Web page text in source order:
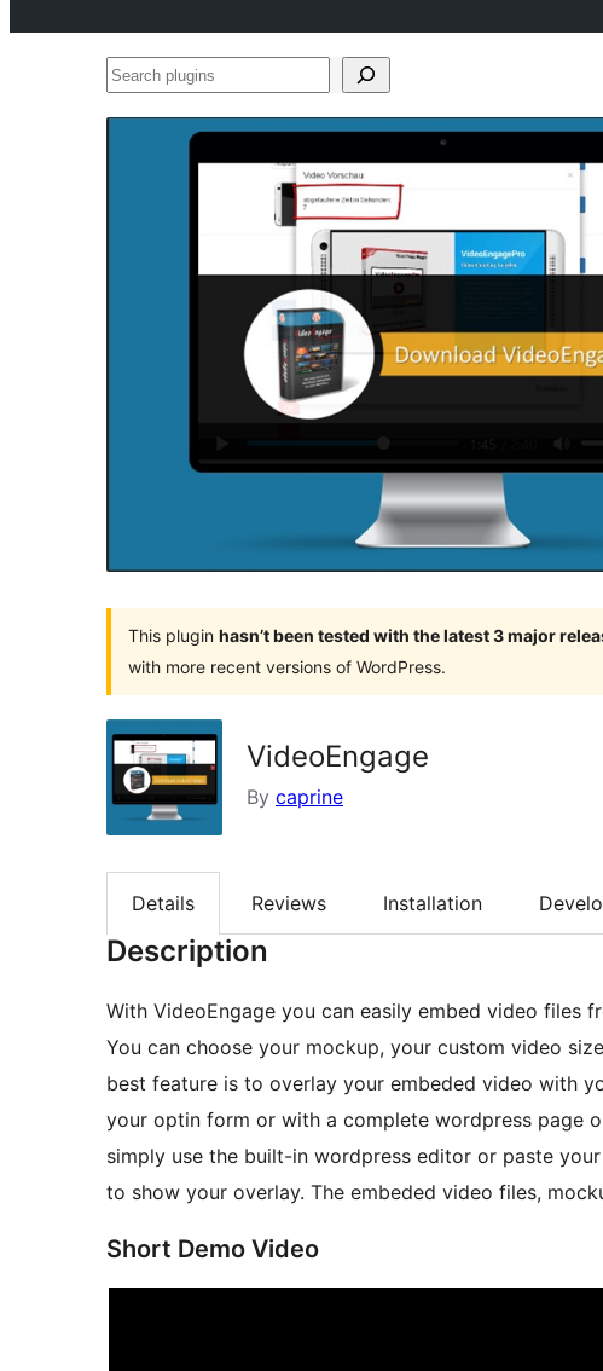
Search
This plugin hasn’t been tested with the latest 3 major
with more recent versions of WordPress.
VideoEngage
By caprine
Details Reviews Installation
Description
With VideoEngage you can easily embed video files
You can choose your mockup, your custom video
best feature is to overlay your embeded video with
your optin form or with a complete wordpress page
simply use the built-in wordpress editor or paste
to show your overlay. The embeded video files,
Short Demo Video